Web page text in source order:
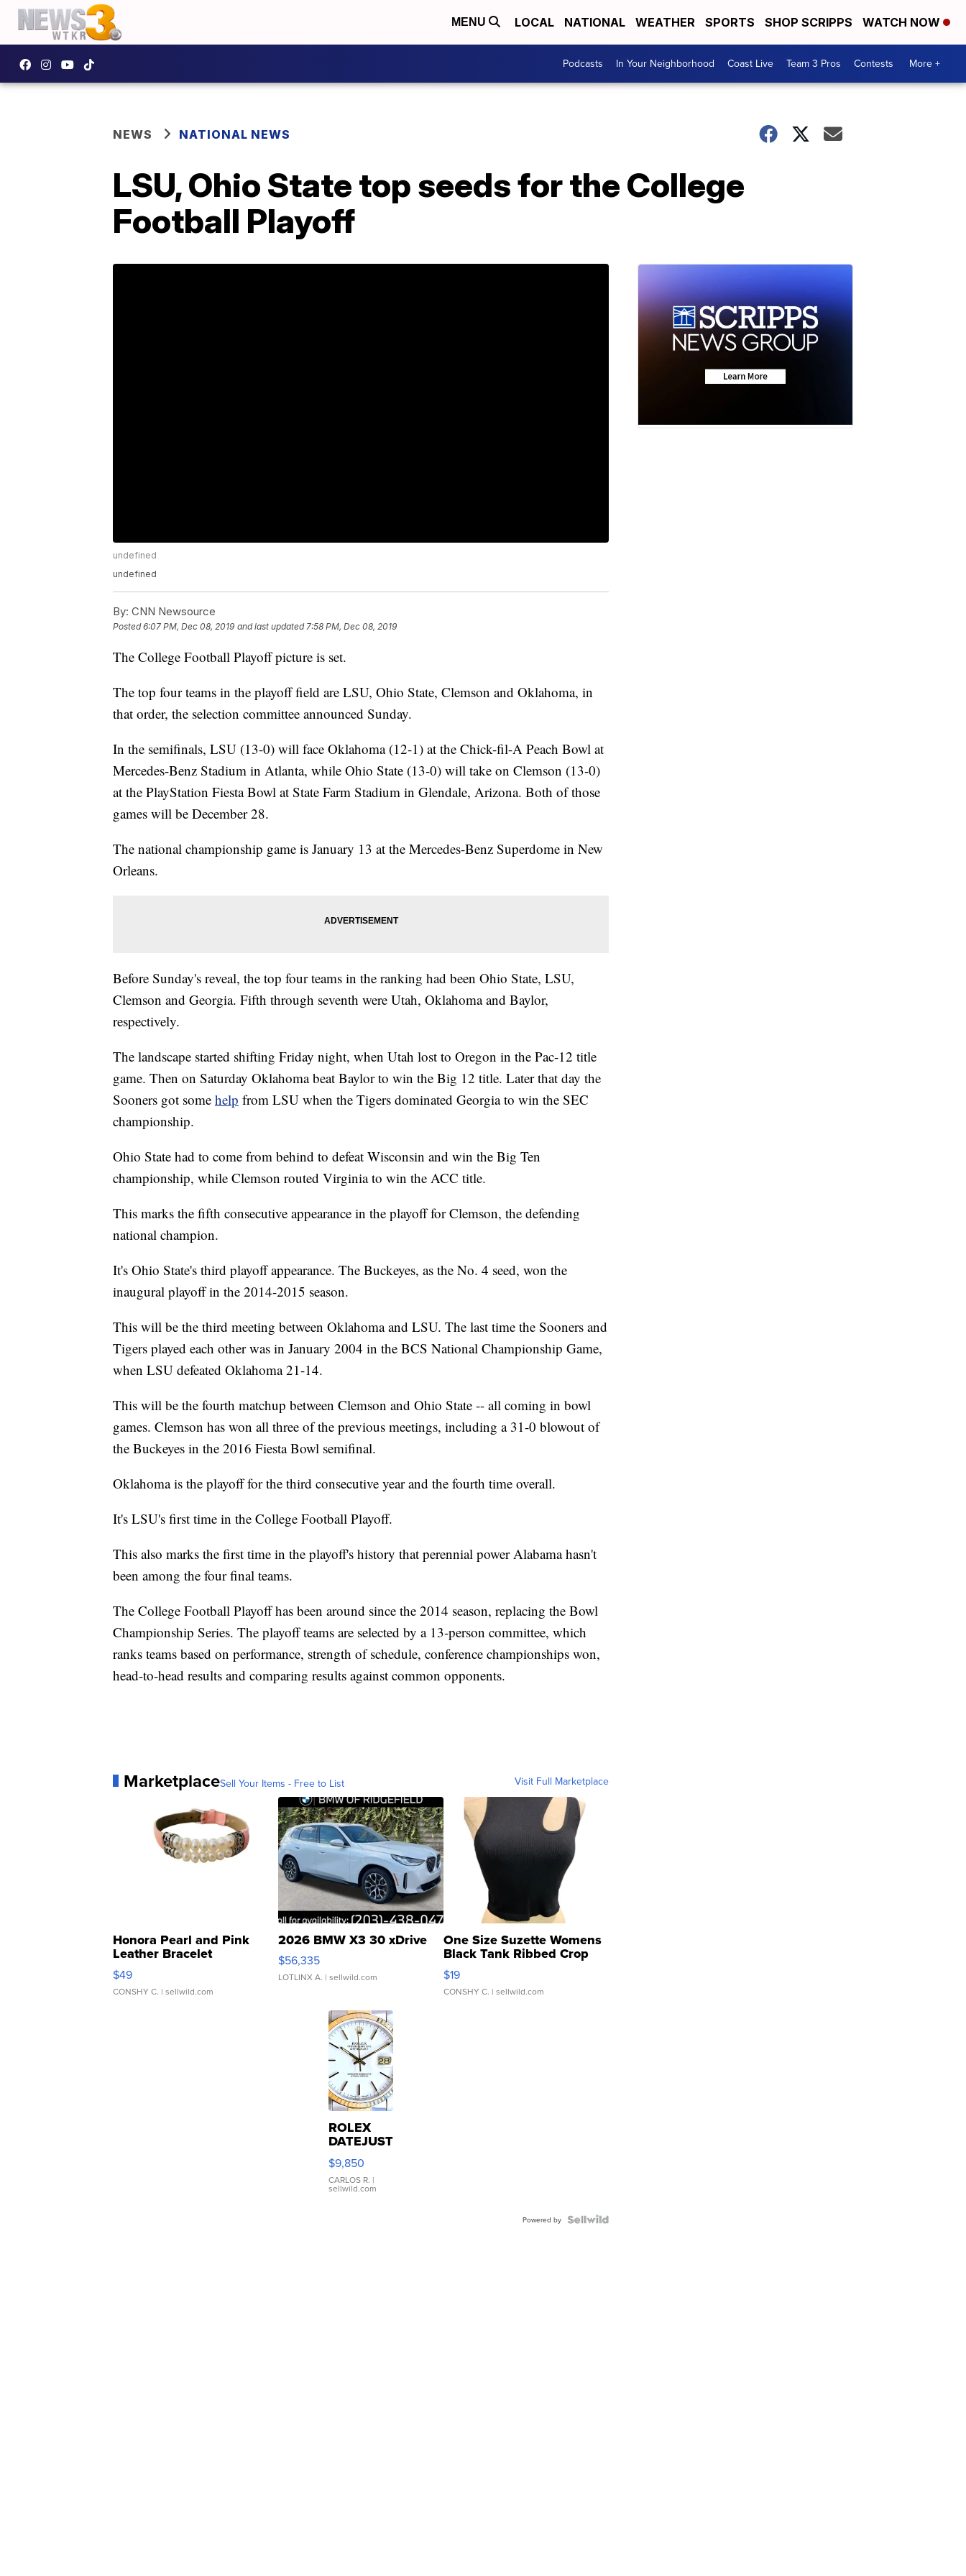
MENU LOCAL NATIONAL WEATHER SPORTS SHOP SCRIPPS WATCH NOW
Podcasts In Your Neighborhood Coast Live Team 3 Pros Contests More +
NEWS NATIONAL NEWS
LSU, Ohio State top seeds for the College
Football Playoff
undefined
undefined
By: CNN Newsource
Posted6:07 PM, Dec 08, 2019 and last updated 7:58 PM, Dec 08, 2019
The College Football Playoff picture is set.
The top four teams in the playoff field are LSU, Ohio State, Clemson and Oklahoma, in
that order, the selection committee announced Sunday.
In the semifinals, LSU (13-0) will face Oklahoma (12-1) at the Chick-fil-A Peach Bowl at
Mercedes-Benz Stadium in Atlanta, while Ohio State (13-0) will take on Clemson (13-0)
at the PlayStation Fiesta Bowl at State Farm Stadium in Glendale, Arizona. Both of those
games will be December 28.
The national championship game is January 13 at the Mercedes-Benz Superdome in New
Orleans.
Before Sunday's reveal, the top four teams in the ranking had been Ohio State, LSU,
Clemson and Georgia. Fifth through seventh were Utah, Oklahoma and Baylor,
respectively.
The landscape started shifting Friday night, when Utah lost to Oregon in the Pac-12 title
game. Then on Saturday Oklahoma beat Baylor to win the Big 12 title. Later that day the
Sooners got some help from LSU when the Tigers dominated Georgia to win the SEC
championship.
Ohio State had to come from behind to defeat Wisconsin and win the Big Ten
championship, while Clemson routed Virginia to win the ACC title.
This marks the fifth consecutive appearance in the playoff for Clemson, the defending
national champion.
It's Ohio State's third playoff appearance. The Buckeyes, as the No. 4 seed, won the
inaugural playoff in the 2014-2015 season.
This will be the third meeting between Oklahoma and LSU. The last time the Sooners and
Tigers played each other was in January 2004 in the BCS National Championship Game,
when LSU defeated Oklahoma 21-14.
This will be the fourth matchup between Clemson and Ohio State -- all coming in bowl
games. Clemson has won all three of the previous meetings, including a 31-0 blowout of
the Buckeyes in the 2016 Fiesta Bowl semifinal.
Oklahoma is the playoff for the third consecutive year and the fourth time overall.
It's LSU's first time in the College Football Playoff.
This also marks the first time in the playoff's history that perennial power Alabama hasn't
been among the four final teams.
The College Football Playoff has been around since the 2014 season, replacing the Bowl
Championship Series. The playoff teams are selected by a 13-person committee, which
ranks teams based on performance, strength of schedule, conference championships won,
head-to-head results and comparing results against common opponents.
MarketplaceSell Your Items - Free to List Visit Full Marketplace
Honora Pearl and Pink
Leather Bracelet
Adjustable Buckle Clo...
$49
CONSHY C. | sellwild.com
2026 BMW X3 30 xDrive
$56,335
LOTLINX A. | sellwild.com
One Size Suzette Womens
Black Tank Ribbed Crop
Asymmetrical ...
$19
CONSHY C. | sellwild.com
ROLEX
DATEJUST
16233
WHITE
DIAL
FLUTED
$9,850
CARLOS R. |
sellwild.com
Powered by